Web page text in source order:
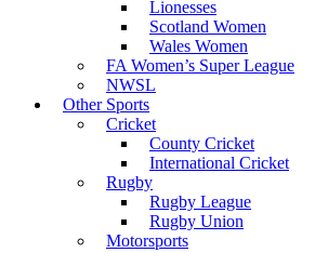
Lionesses
Scotland Women
Wales Women
FA Women’s Super League
NWSL
Other Sports
Cricket
County Cricket
International Cricket
Rugby
Rugby League
Rugby Union
Motorsports